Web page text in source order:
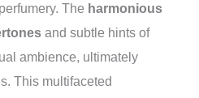
The harmonious
and subtle hints of
ambience, ultimately
This multifaceted